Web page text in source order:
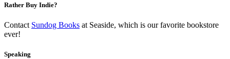
Rather Buy Indie?
Contact Sundog Books at Seaside, which is our favorite bookstore
ever!
Speaking